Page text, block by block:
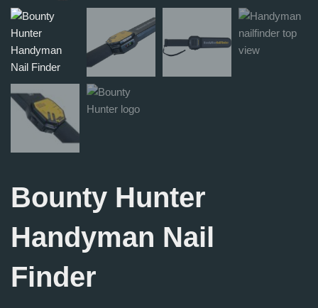
Bounty Hunter
Handyman Nail
Finder